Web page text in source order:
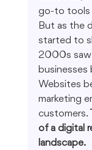
go-to tools
But as the
started to
2000s saw
businesses
Websites
marketing
customers.
of a digital
landscape.